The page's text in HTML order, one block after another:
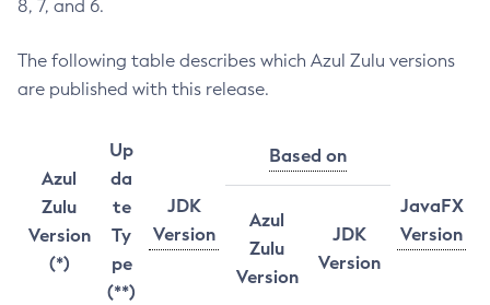
8, 7, and 6.
The following table describes which Azul Zulu versions
are published with this release.
Azul
Zulu
Version
(*)
Up
da
te
Ty
pe
(**)
JDK
Version
Based on
JavaFX
Version
Azul
Zulu
Version
JDK
Version